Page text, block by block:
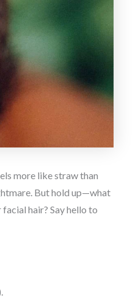
more like straw than
But hold up—what
hair? Say hello to